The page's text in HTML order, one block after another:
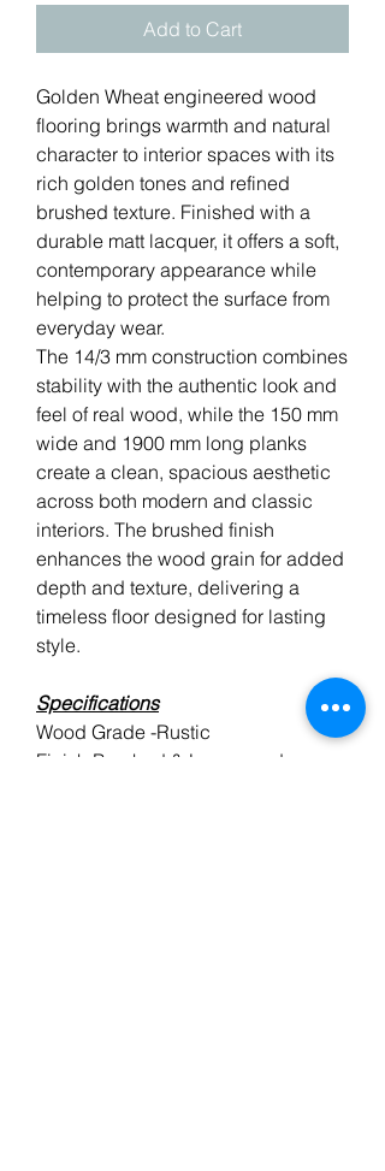
Add to Cart
Golden Wheat engineered wood
flooring brings warmth and natural
character to interior spaces with its
rich golden tones and refined
brushed texture. Finished with a
durable matt lacquer, it offers a soft,
contemporary appearance while
helping to protect the surface from
everyday wear.
The 14/3 mm construction combines
stability with the authentic look and
feel of real wood, while the 150 mm
wide and 1900 mm long planks
create a clean, spacious aesthetic
across both modern and classic
interiors. The brushed finish
enhances the wood grain for added
depth and texture, delivering a
timeless floor designed for lasting
style.
Specifications
Wood Grade -Rustic
Finish Brushed & Lacquered